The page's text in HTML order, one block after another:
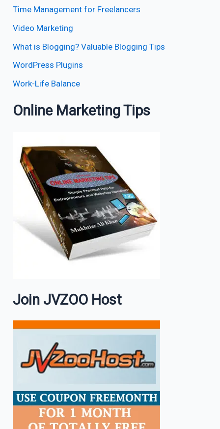
Time Management for Freelancers
Video Marketing
What is Blogging? Valuable Blogging Tips
WordPress Plugins
Work-Life Balance
Online Marketing Tips
Join JVZOO Host